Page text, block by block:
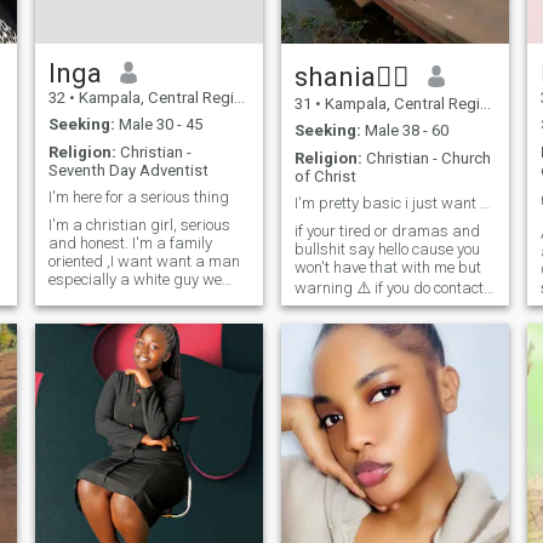
Inga
32 • Kampala, Central Region, Uganda
Seeking: Male 30 - 45
Religion: Christian -
Seventh Day Adventist
I'm here for a serious thing
I'm a christian girl, serious
and honest. I'm a family
oriented ,I want want a man
especially a white guy we
want a black or African
woman and who want to
have a family. Thank you Our
almighty Lord bless you all.
shania🧎‍♀️
31 • Kampala, Central Region, Uganda
Seeking: Male 38 - 60
Religion: Christian - Church
of Christ
I'm pretty basic i just want someone who's kind
if your tired or dramas and
bullshit say hello cause you
won't have that with me but
warning ⚠️ if you do contact
me you better be ready to
have fun and not be afraid to
put some excitement back
into your life...now stop
smiling and say Hello i won't
bit you unless you ask me to .
😂